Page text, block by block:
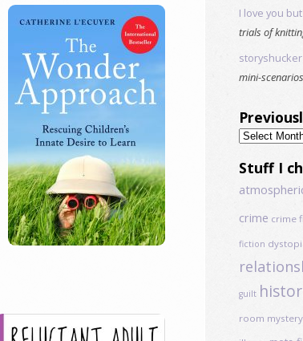
I love you
trials of
storyshucker
mini-
Previously
read
Stuff I
crime crime
fiction
guilt
room mystery